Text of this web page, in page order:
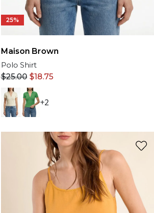
25%
Maison Brown
Polo Shirt
$25.00 $18.75
+2